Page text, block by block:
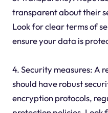
transparent about their
Look for clear terms of
ensure your data is
4. Security measures: A
should have robust
encryption protocols,